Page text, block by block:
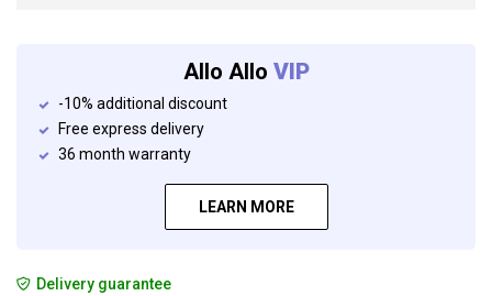
Allo Allo VIP
-10% additional discount
Free express delivery
36 month warranty
LEARN MORE
Delivery guarantee